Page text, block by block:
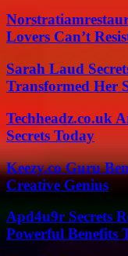
Lovers Can’t
Sarah Laud
Transformed Her
Techheadz.co.uk
Secrets Today
Keezy.co Guru
Creative Genius
Apd4u9r Secrets
Powerful Benefits